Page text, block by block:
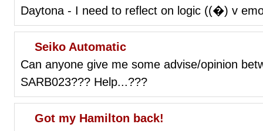
Daytona - I need to reflect on logic ((�) v
Seiko Automatic
Can anyone give me some advise/opinion
SARB023??? Help...???
Got my Hamilton back!